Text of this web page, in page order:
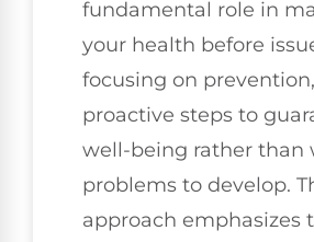
fundamental role in
your health before
focusing on
proactive steps to
well-being rather than
problems to develop.
approach emphasizes